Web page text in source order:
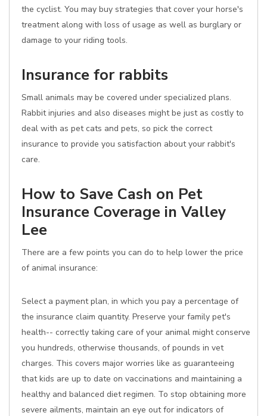
the cyclist. You may buy strategies that cover your horse's
treatment along with loss of usage as well as burglary or
damage to your riding tools.
Insurance for rabbits
Small animals may be covered under specialized plans.
Rabbit injuries and also diseases might be just as costly to
deal with as pet cats and pets, so pick the correct
insurance to provide you satisfaction about your rabbit's
care.
How to Save Cash on Pet
Insurance Coverage in Valley
Lee
There are a few points you can do to help lower the price
of animal insurance:
Select a payment plan, in which you pay a percentage of
the insurance claim quantity. Preserve your family pet's
health-- correctly taking care of your animal might conserve
you hundreds, otherwise thousands, of pounds in vet
charges. This covers major worries like as guaranteeing
that kids are up to date on vaccinations and maintaining a
healthy and balanced diet regimen. To stop obtaining more
severe ailments, maintain an eye out for indicators of